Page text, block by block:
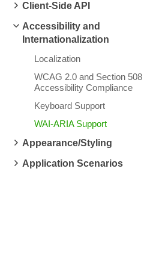
Client-Side API
Accessibility and
Internationalization
Localization
WCAG 2.0 and Section 508
Accessibility Compliance
Keyboard Support
WAI-ARIA Support
Appearance/Styling
Application Scenarios